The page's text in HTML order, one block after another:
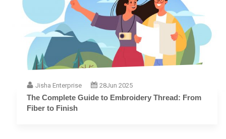
Jisha Enterprise 28Jun 2025
The Complete Guide to Embroidery Thread: From
Fiber to Finish